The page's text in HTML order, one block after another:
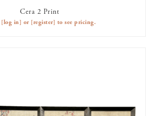
Cera 2 Print
[log in] or [register] to see pricing.